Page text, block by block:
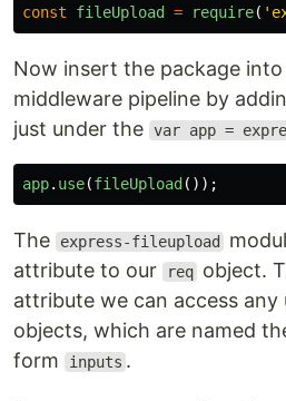
const fileUpload = require( '
Now insert the package
middleware pipeline by
just under the var app =
app. use(fileUpload ());
The express-fileupload
attribute to our req object.
attribute we can access any
objects, which are named
form
inputs .